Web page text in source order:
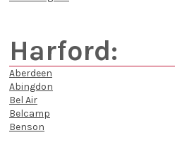
Harford:
Aberdeen
Abingdon
Bel Air
Belcamp
Benson